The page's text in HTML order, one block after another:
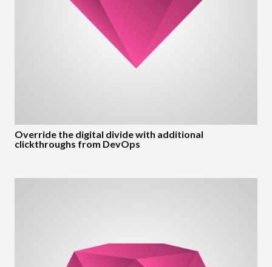
Override the digital divide with additional
clickthroughs from DevOps